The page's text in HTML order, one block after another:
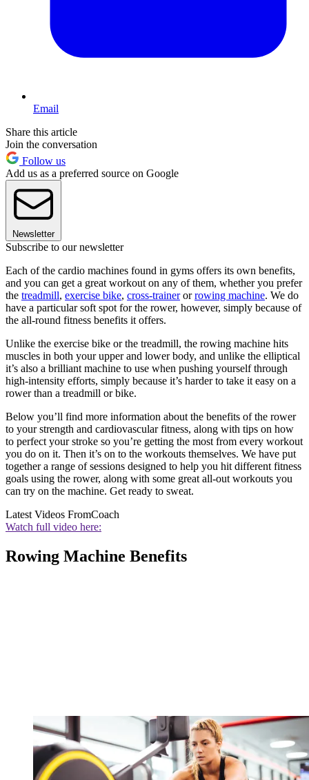
Email
Share this article
Join the conversation
Follow us
Add us as a preferred source on Google
Newsletter
Subscribe to our newsletter
Each of the cardio machines found in gyms offers its own benefits,
and you can get a great workout on any of them, whether you prefer
the treadmill, exercise bike, cross-trainerorrowing machine. We do
have a particular soft spot for the rower, however, simply because of
the all-round fitness benefits it offers.
Unlike the exercise bike or the treadmill, the rowing machine hits
muscles in both your upper and lower body, and unlike the elliptical
it’s also a brilliant machine to use when pushing yourself through
high-intensity efforts, simply because it’s harder to take it easy on a
rower than a treadmill or bike.
Below you’ll find more information about the benefits of the rower
to your strength and cardiovascular fitness, along with tips on how
to perfect your stroke so you’re getting the most from every workout
you do on it. Then it’s on to the workouts themselves. We have put
together a range of sessions designed to help you hit different fitness
goals using the rower, along with some great all-out workouts you
can try on the machine. Get ready to sweat.
Latest Videos FromCoach
Watch full video here:
Rowing Machine Benefits